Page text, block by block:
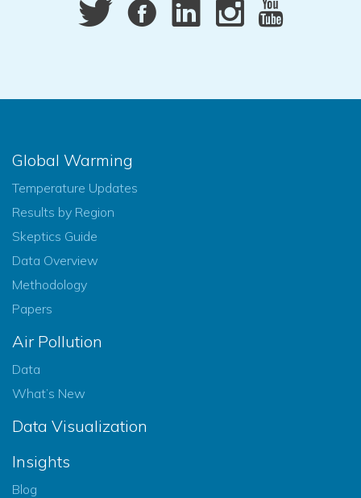
Global Warming
Temperature Updates
Results by Region
Skeptics Guide
Data Overview
Methodology
Papers
Air Pollution
Data
What’s New
Data Visualization
Insights
Blog